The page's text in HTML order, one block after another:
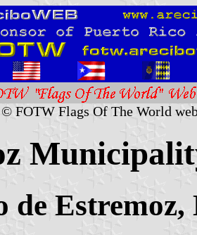
FOTW Flags Of The World
de